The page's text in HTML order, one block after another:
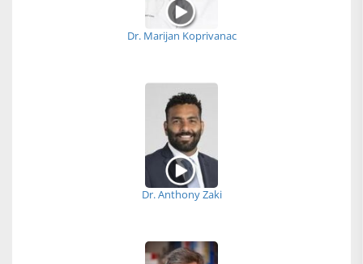
Dr. Marijan Koprivanac
Dr. Anthony Zaki